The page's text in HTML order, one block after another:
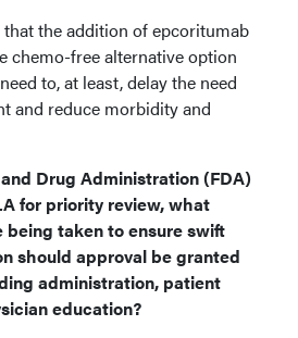
the addition of epcoritumab
chemo-free alternative option
to, at least, delay the need
and reduce morbidity and
Drug Administration (FDA)
for priority review, what
being taken to ensure swift
should approval be granted
administration, patient
education?